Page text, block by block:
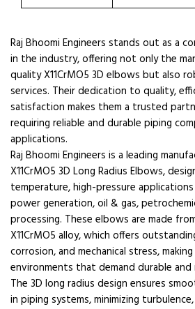
Raj Bhoomi Engineers stands out as a
in the industry, offering not only the
quality X11CrMO5 3D elbows but also
services. Their dedication to quality,
satisfaction makes them a trusted
requiring reliable and durable piping
applications.
Raj Bhoomi Engineers is a leading
X11CrMO5 3D Long Radius Elbows,
temperature, high-pressure
power generation, oil & gas,
processing. These elbows are made
X11CrMO5 alloy, which offers
corrosion, and mechanical stress,
environments that demand durable
The 3D long radius design ensures
in piping systems, minimizing